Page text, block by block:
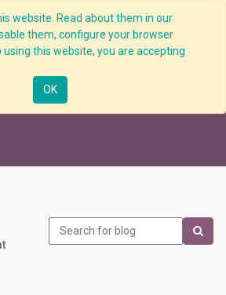
website. Read about them in our
them, configure your browser
using this website, you are accepting
OKIndicator